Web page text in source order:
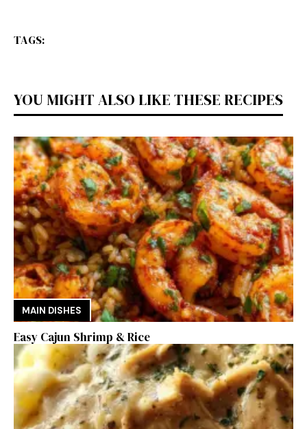
TAGS:
YOU MIGHT ALSO LIKE THESE RECIPES
MAIN DISHES
Easy Cajun Shrimp & Rice